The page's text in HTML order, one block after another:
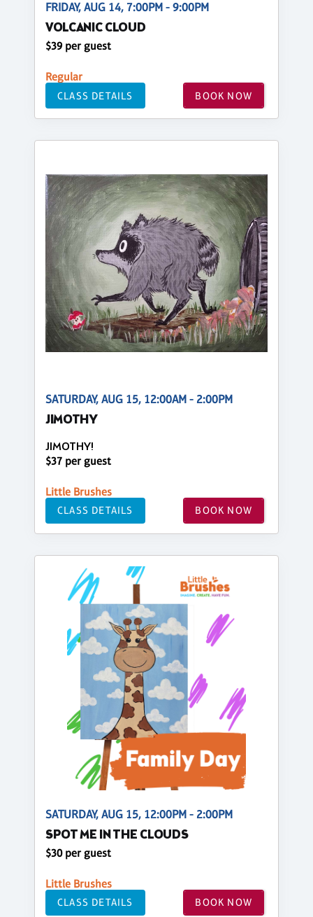
FRIDAY, AUG 14, 7:00PM - 9:00PM
VOLCANIC CLOUD
$39 per guest
Regular
CLASS DETAILS BOOK NOW
SATURDAY, AUG 15, 12:00AM - 2:00PM
JIMOTHY
JIMOTHY!
$37 per guest
Little Brushes
CLASS DETAILS BOOK NOW
SATURDAY, AUG 15, 12:00PM - 2:00PM
SPOT ME IN THE CLOUDS
$30 per guest
Little Brushes
CLASS DETAILS BOOK NOW